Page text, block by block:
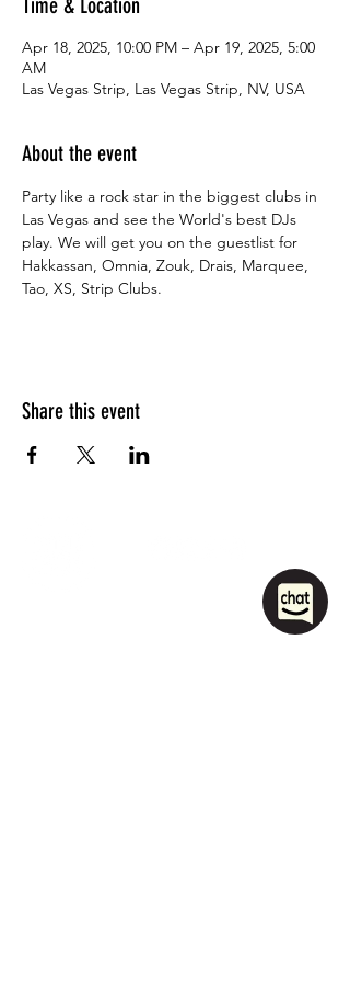
Time & Location
Apr 18, 2025, 10:00 PM – Apr 19, 2025, 5:00
AM
Las Vegas Strip, Las Vegas Strip, NV, USA
About the event
Party like a rock star in the biggest clubs in
Las Vegas and see the World's best DJs
play. We will get you on the guestlist for
Hakkassan, Omnia, Zouk, Drais, Marquee,
Tao, XS, Strip Clubs.
Share this event